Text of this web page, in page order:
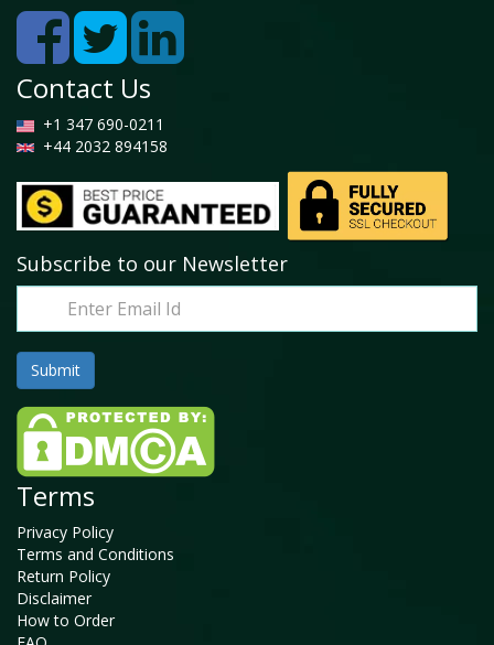
Contact Us
+1 347 690-0211
+44 2032 894158
Subscribe to our Newsletter
Terms
Privacy Policy
Terms and Conditions
Return Policy
Disclaimer
How to Order